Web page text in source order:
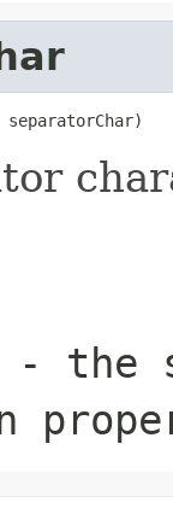
separatorChar)
- the